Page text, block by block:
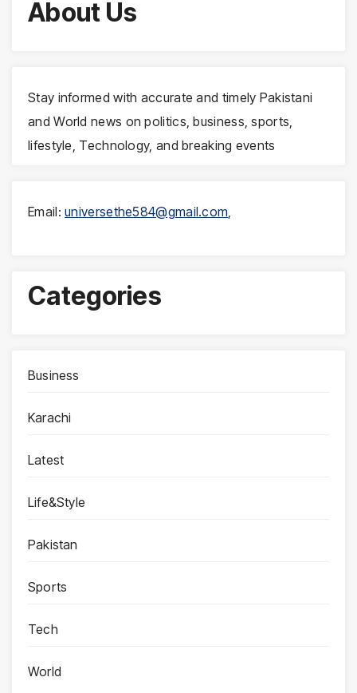
About Us
Stay informed with accurate and timely Pakistani
and World news on politics, business, sports,
lifestyle, Technology, and breaking events
Email:universethe584@gmail.com
Categories
Business
Karachi
Latest
Life&Style
Pakistan
Sports
Tech
World